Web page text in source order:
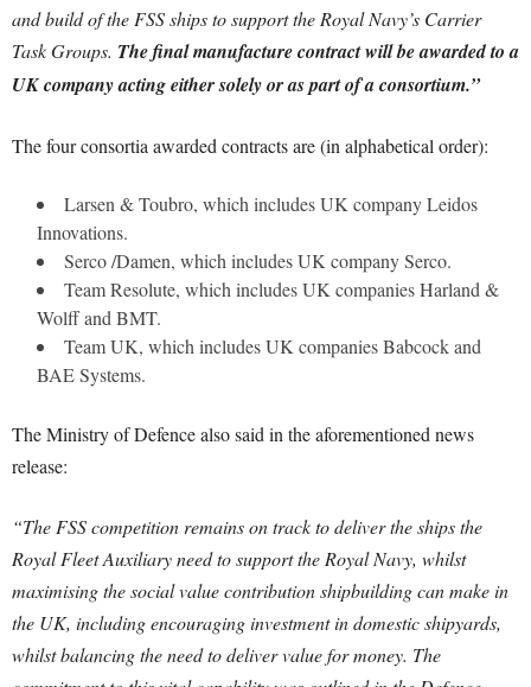
and build of the FSS ships to support the Royal Navy’s Carrier
Task Groups. The final manufacture contract will be awarded to a
UK company acting either solely or as part of a consortium.”
The four consortia awarded contracts are (in alphabetical order):
Larsen & Toubro, which includes UK company Leidos
Innovations.
Serco /Damen, which includes UK company Serco.
Team Resolute, which includes UK companies Harland &
Wolff and BMT.
Team UK, which includes UK companies Babcock and
BAE Systems.
The Ministry of Defence also said in the aforementioned news
release:
“The FSS competition remains on track to deliver the ships the
Royal Fleet Auxiliary need to support the Royal Navy, whilst
maximising the social value contribution shipbuilding can make in
the UK, including encouraging investment in domestic shipyards,
whilst balancing the need to deliver value for money. The